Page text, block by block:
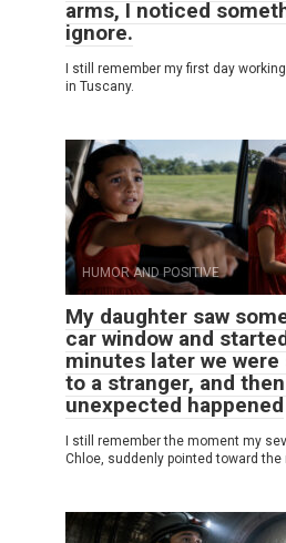
arms, I noticed
ignore.
I still remember my first day
in Tuscany.
HUMOR AND POSITIVE
My daughter saw
car window and
minutes later we
to a stranger, and
unexpected happened
I still remember the moment my
Chloe, suddenly pointed toward the